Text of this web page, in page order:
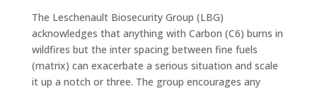
The Leschenault Biosecurity Group (LBG)
acknowledges that anything with Carbon (C6) burns in
wildfires but the inter spacing between fine fuels
(matrix) can exacerbate a serious situation and scale
it up a notch or three. The group encourages any